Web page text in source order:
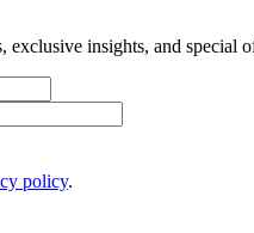
exclusive insights, and special
policy.